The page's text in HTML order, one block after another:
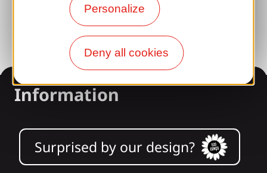
Personalize
Deny all cookies
Press room
Information
Surprised by our design?